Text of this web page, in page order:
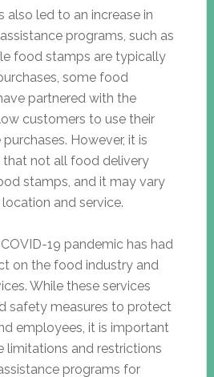
also led to an increase in
programs, such as
food stamps are typically
some food
partnered with the
customers to use their
However, it is
not all food delivery
stamps, and it may vary
and service.
19 pandemic has had
on the food industry and
While these services
safety measures to protect
employees, it is important
limitations and restrictions
programs for